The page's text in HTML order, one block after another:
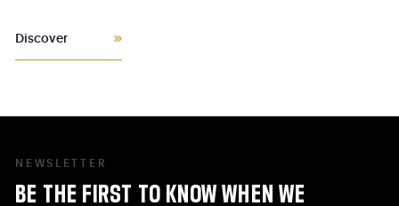
rich in little treasures waiting to be discovered.
Discover
BE THE FIRST TO KNOWWHEN WE
NEWSLETTER